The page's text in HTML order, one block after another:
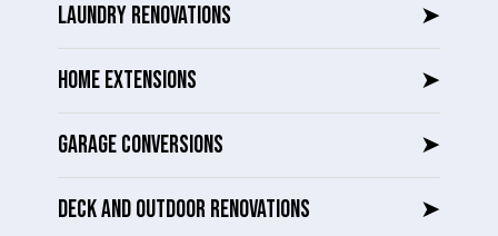
LAUNDRY RENOVATIONS ➤
HOME EXTENSIONS ➤
GARAGE CONVERSIONS ➤
DECK AND OUTDOOR RENOVATIONS ➤